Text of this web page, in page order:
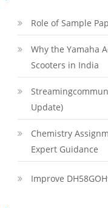
Role of Sample
Why the Yamaha
Scooters in India
Update)
Chemistry
Expert Guidance
Improve